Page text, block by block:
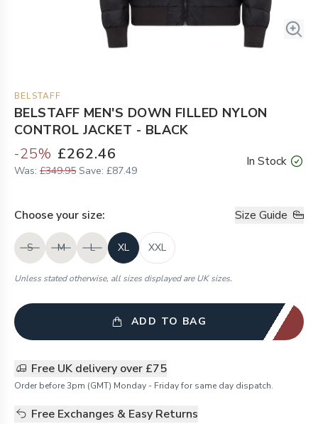
BELSTAFF
BELSTAFF MEN'S DOWN FILLED NYLON
CONTROL JACKET - BLACK
-25% £262.46
Was: £349.95 Save: £87.49
In Stock
Choose your size: Size Guide
S M L XL XXL
Unless stated otherwise, all sizes displayed are UK sizes.
ADD TO BAG
Free UK delivery over £75
Order before 3pm (GMT) Monday - Friday for same day dispatch.
Free Exchanges & Easy Returns